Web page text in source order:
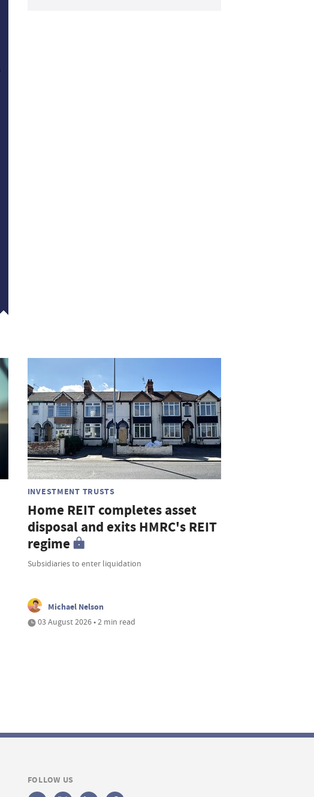
INVESTMENT TRUSTS
Home REIT completes asset
disposal and exits HMRC's REIT
regime
Subsidiaries to enter liquidation
Michael Nelson
03 August 2026 • 2 min read
FOLLOW US